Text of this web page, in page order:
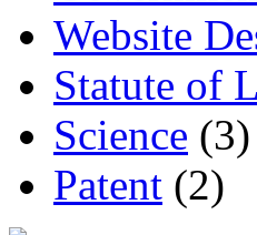
Website
Statute of
Science (3)
Patent (2)